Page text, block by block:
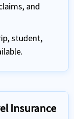
and
student,
Insurance